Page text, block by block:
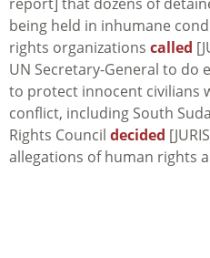
being held in inhumane
rights organizations called
UN Secretary-General to do
to protect innocent civilians
conflict, including South
Rights Council decided
allegations of human rights